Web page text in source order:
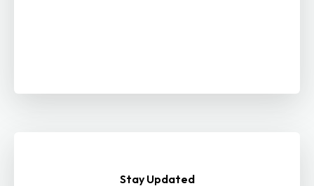
Stay Updated